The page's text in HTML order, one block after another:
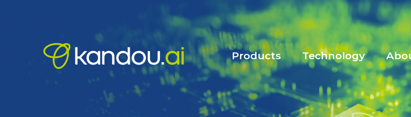
Products Technology